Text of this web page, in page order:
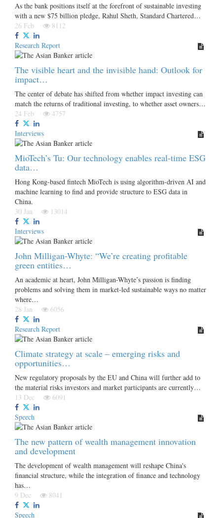
As the bank positions itself at the forefront of sustainable investing
with a new $75 billion pledge, Rahul Sheth, Standard Chartered…
26 Feb
8112
Research Report
The visible heart and the invisible hand: Outlook for
impact…
The center of debate has shifted from whether impact investing can
match the returns of traditional investing, to whether asset owners…
24 Feb
4757
Interviews
MioTech’s Tu: Our technology enables real-time ESG
data…
Hong Kong-based fintech MioTech is using algorithm-driven AI and
machine learning to find and provide structure to ESG data in
China.
30 Jan
13014
Interviews
John Milligan-Whyte: “We’re creating profitable
green entities…
An academic at heart, John Milligan-Whyte’s passion is finding
problems and solving them in market-led sustainable ways no matter
where…
28 Jan
6056
Research Report
Climate strategy at scale – emerging risks and
opportunities…
New regulatory proposals by the EU and China will further add to
the material risks investors and market participants are currently…
13 Dec
6091
Speech
The new pattern of wealth management innovation
and development
The development of wealth management will reshape China's
financial structure, while the integration of finance and technology
has…
9 Dec
8041
Speech